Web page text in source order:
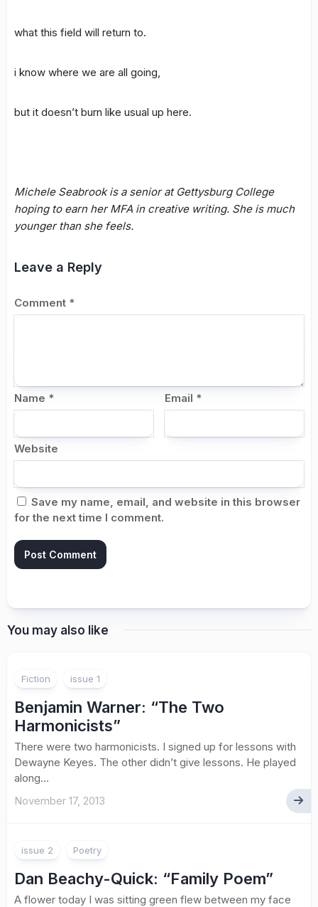
what this field will return to.
i know where we are all going,
but it doesn’t burn like usual up here.
Michele Seabrook is a senior at Gettysburg College
hoping to earn her MFA in creative writing. She is much
younger than she feels.
Leave a Reply
Comment *
Name * Email *
Website
Save my name, email, and website in this browser
for the next time I comment.
You may also like
Fiction issue 1
Benjamin Warner: “The Two
Harmonicists”
There were two harmonicists. I signed up for lessons with
Dewayne Keyes. The other didn’t give lessons. He played
along...
November 17, 2013
issue 2 Poetry
Dan Beachy-Quick: “Family Poem”
A flower today I was sitting green flew between my face